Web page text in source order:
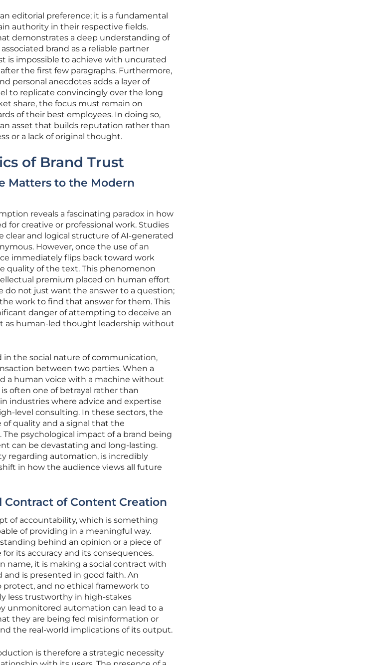
editorial preference; it is a fundamental
authority in their respective fields.
demonstrates a deep understanding of
brand as a reliable partner
is impossible to achieve with uncurated
the first few paragraphs. Furthermore,
personal anecdotes adds a layer of
to replicate convincingly over the long
share, the focus must remain on
of their best employees. In doing so,
asset that builds reputation rather than
or a lack of original thought.
of Brand Trust
Matters to the Modern
reveals a fascinating paradox in how
for creative or professional work. Studies
and logical structure of AI-generated
However, once the use of an
immediately flips back toward work
quality of the text. This phenomenon
premium placed on human effort
do not just want the answer to a question;
work to find that answer for them. This
danger of attempting to deceive an
as human-led thought leadership without
the social nature of communication,
between two parties. When a
a human voice with a machine without
often one of betrayal rather than
industries where advice and expertise
level consulting. In these sectors, the
of quality and a signal that the
psychological impact of a brand being
can be devastating and long-lasting.
regarding automation, is incredibly
in how the audience views all future
Contract of Content Creation
of accountability, which is something
of providing in a meaningful way.
behind an opinion or a piece of
its accuracy and its consequences.
name, it is making a social contract with
is presented in good faith. An
and no ethical framework to
less trustworthy in high-stakes
unmonitored automation can lead to a
they are being fed misinformation or
the real-world implications of its output.
is therefore a strategic necessity